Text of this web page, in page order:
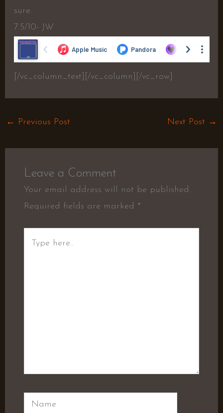
sure.
7.5/10- JW
[/vc_column_text][/vc_column][/vc_row]
← Previous Post Next Post →
Leave a Comment
Your email address will not be published.
Required fields are marked *
Name